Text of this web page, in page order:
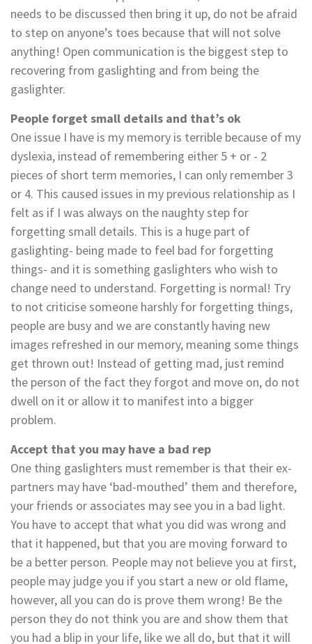
needs to be discussed then bring it up, do not be afraid
to step on anyone’s toes because that will not solve
anything! Open communication is the biggest step to
recovering from gaslighting and from being the
gaslighter.
People forget small details and that’s ok
One issue I have is my memory is terrible because of my
dyslexia, instead of remembering either 5 + or - 2
pieces of short term memories, I can only remember 3
or 4. This caused issues in my previous relationship as I
felt as if I was always on the naughty step for
forgetting small details. This is a huge part of
gaslighting- being made to feel bad for forgetting
things- and it is something gaslighters who wish to
change need to understand. Forgetting is normal! Try
to not criticise someone harshly for forgetting things,
people are busy and we are constantly having new
images refreshed in our memory, meaning some things
get thrown out! Instead of getting mad, just remind
the person of the fact they forgot and move on, do not
dwell on it or allow it to manifest into a bigger
problem.
Accept that you may have a bad rep
One thing gaslighters must remember is that their ex-
partners may have ‘bad-mouthed’ them and therefore,
your friends or associates may see you in a bad light.
You have to accept that what you did was wrong and
that it happened, but that you are moving forward to
be a better person. People may not believe you at first,
people may judge you if you start a new or old flame,
however, all you can do is prove them wrong! Be the
person they do not think you are and show them that
you had a blip in your life, like we all do, but that it will